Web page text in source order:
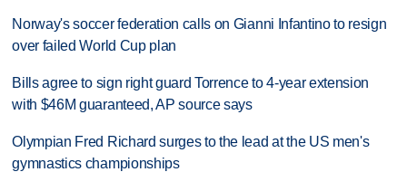
Norway's soccer federation calls on Gianni Infantino to resign
over failed World Cup plan
Bills agree to sign right guard Torrence to 4-year extension
with $46M guaranteed, AP source says
Olympian Fred Richard surges to the lead at the US men's
gymnastics championships